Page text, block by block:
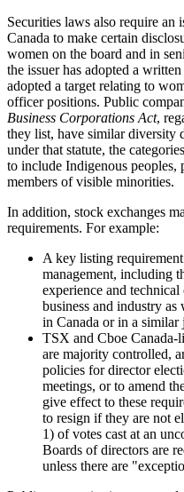
Securities laws also require
Canada to make certain
women on the board and in
the issuer has adopted a
adopted a target relating to
officer positions. Public
Business Corporations Act,
they list, have similar diversity
under that statute, the
to include Indigenous peoples,
members of visible minorities.
In addition, stock exchanges
requirements. For example:
A key listing
management, including
experience and
business and industry
in Canada or in a similar
TSX and Cboe Canada-
are majority controlled,
policies for director
meetings, or to amend
give effect to these
to resign if they are not
1) of votes cast at an
Boards of directors are
unless there are